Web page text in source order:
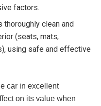
factors.
clean and
(seats, mats,
using safe and effective
car in excellent
on its value when